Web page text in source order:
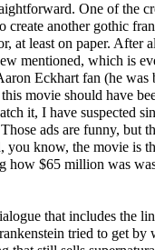
One of the
another gothic
at least on paper. After
mentioned, which is
Eckhart fan (he was
movie should have
it, I have suspected
ads are funny, but
you know, the movie is
how $65 million was
that includes the
tried to get by